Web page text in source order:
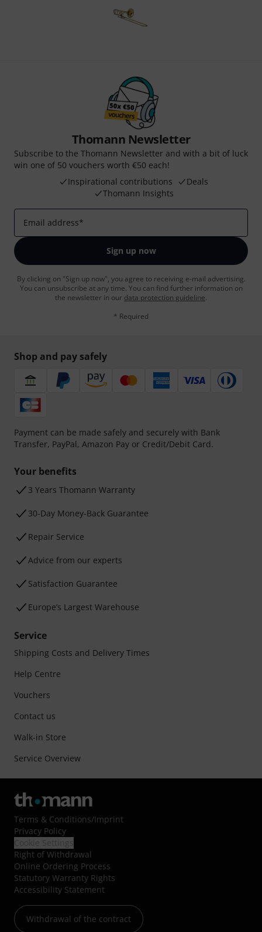
Thomann Newsletter
Subscribe to the Thomann Newsletter and with a bit of luck
win one of 50 vouchers worth €50 each!
Inspirational contributions
Deals
Thomann Insights
Email address*
Sign up now
By clicking on "Sign up now", you agree to receiving e-mail advertising.
You can unsubscribe at any time. You can find further information on
the newsletter in our data protection guideline.
* Required
Shop and pay safely
Payment can be made safely and securely with Bank
Transfer, PayPal, Amazon Pay or Credit/Debit Card.
Your benefits
3 Years Thomann Warranty
30-Day Money-Back Guarantee
Repair Service
Advice from our experts
Satisfaction Guarantee
Europe’s Largest Warehouse
Service
Shipping Costs and Delivery Times
Help Centre
Vouchers
Contact us
Walk-in Store
Service Overview
Terms & Conditions/Imprint
Privacy Policy
Right of Withdrawal
Online Ordering Process
Statutory Warranty Rights
Accessibility Statement
Withdrawal of the contract